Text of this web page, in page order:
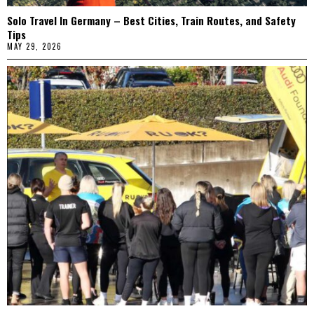
Solo Travel In Germany – Best Cities, Train Routes, and Safety
Tips
MAY 29, 2026